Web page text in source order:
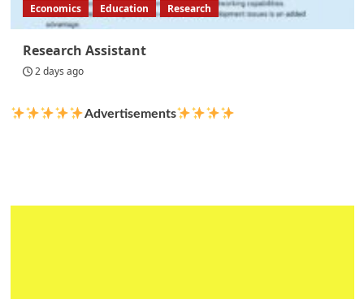
Economics Education Research
Research Assistant
2 days ago
Advertisements